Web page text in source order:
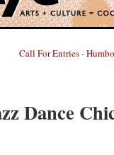
Call For Entries -
Dance